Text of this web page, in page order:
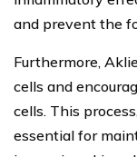
and prevent the
Furthermore,
cells and
cells. This
essential for